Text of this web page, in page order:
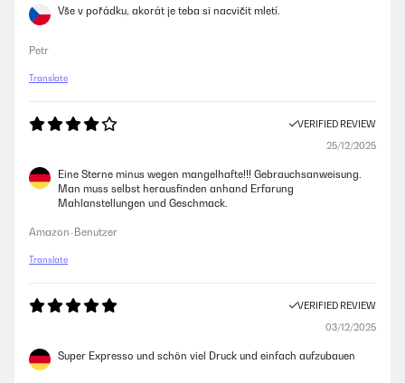
Vše v pořádku, akorát je teba si nacvičit mletí.
Petr
Translate
VERIFIED REVIEW
25/12/2025
Eine Sterne minus wegen mangelhafte!!! Gebrauchsanweisung.
Man muss selbst herausfinden anhand Erfarung
Mahlanstellungen und Geschmack.
Amazon-Benutzer
Translate
VERIFIED REVIEW
03/12/2025
Super Expresso und schön viel Druck und einfach aufzubauen